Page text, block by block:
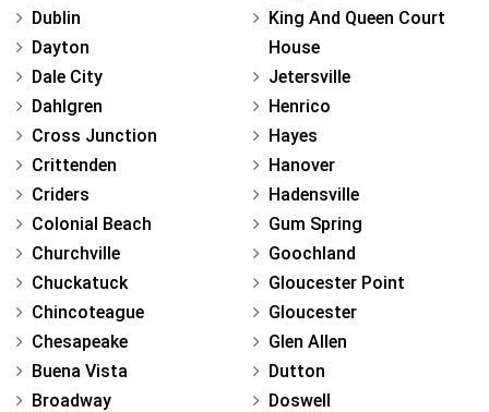
Dublin
Dayton
Dale City
Dahlgren
Cross Junction
Crittenden
Criders
Colonial Beach
Churchville
Chuckatuck
Chincoteague
Chesapeake
Buena Vista
Broadway
King And Queen Court
House
Jetersville
Henrico
Hayes
Hanover
Hadensville
Gum Spring
Goochland
Gloucester Point
Gloucester
Glen Allen
Dutton
Doswell